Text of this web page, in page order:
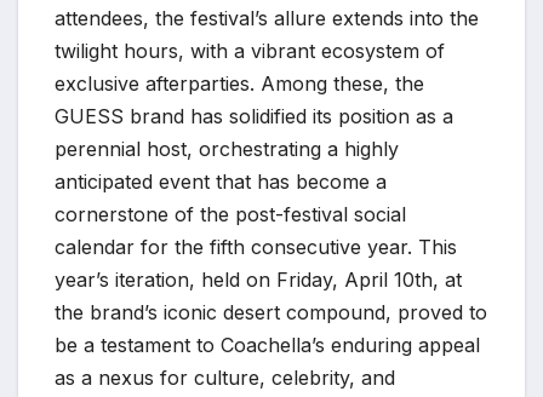
attendees, the festival’s allure extends into the
twilight hours, with a vibrant ecosystem of
exclusive afterparties. Among these, the
GUESS brand has solidified its position as a
perennial host, orchestrating a highly
anticipated event that has become a
cornerstone of the post-festival social
calendar for the fifth consecutive year. This
year’s iteration, held on Friday, April 10th, at
the brand’s iconic desert compound, proved to
be a testament to Coachella’s enduring appeal
as a nexus for culture, celebrity, and